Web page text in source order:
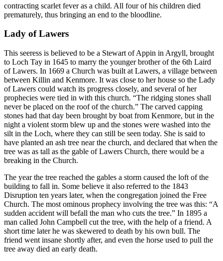
contracting scarlet fever as a child. All four of his children died
prematurely, thus bringing an end to the bloodline.
Lady of Lawers
This seeress is believed to be a Stewart of Appin in Argyll, brought
to Loch Tay in 1645 to marry the younger brother of the 6th Laird
of Lawers. In 1669 a Church was built at Lawers, a village between
between Killin and Kenmore. It was close to her house so the Lady
of Lawers could watch its progress closely, and several of her
prophecies were tied in with this church. “The ridging stones shall
never be placed on the roof of the church.” The carved capping
stones had that day been brought by boat from Kenmore, but in the
night a violent storm blew up and the stones were washed into the
silt in the Loch, where they can still be seen today. She is said to
have planted an ash tree near the church, and declared that when the
tree was as tall as the gable of Lawers Church, there would be a
breaking in the Church.
The year the tree reached the gables a storm caused the loft of the
building to fall in. Some believe it also referred to the 1843
Disruption ten years later, when the congregation joined the Free
Church. The most ominous prophecy involving the tree was this: “A
sudden accident will befall the man who cuts the tree.” In 1895 a
man called John Campbell cut the tree, with the help of a friend. A
short time later he was skewered to death by his own bull. The
friend went insane shortly after, and even the horse used to pull the
tree away died an early death.